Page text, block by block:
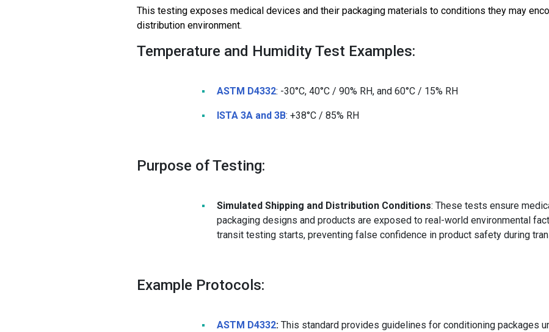
This testing exposes medical devices and their packaging materials to conditions they may
distribution environment.
Temperature and Humidity Test Examples:
ASTM D4332: -30°C, 40°C / 90% RH, and 60°C / 15% RH
ISTA 3A and 3B: +38°C / 85% RH
Purpose of Testing:
Simulated Shipping and Distribution Conditions: These tests ensure
packaging designs and products are exposed to real-world environmental
transit testing starts, preventing false confidence in product safety during
Example Protocols:
ASTM D4332: This standard provides guidelines for conditioning packages